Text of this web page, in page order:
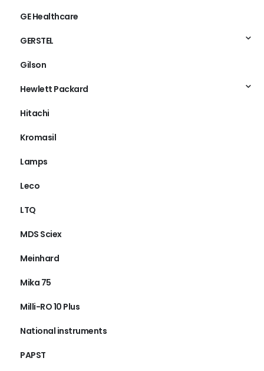
GE Healthcare
GERSTEL
Gilson
Hewlett Packard
Hitachi
Kromasil
Lamps
Leco
LTQ
MDS Sciex
Meinhard
Mika 75
Milli-RO 10 Plus
National instruments
PAPST